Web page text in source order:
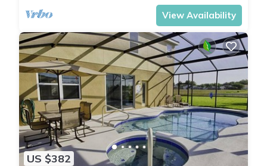
View Availability
US $382